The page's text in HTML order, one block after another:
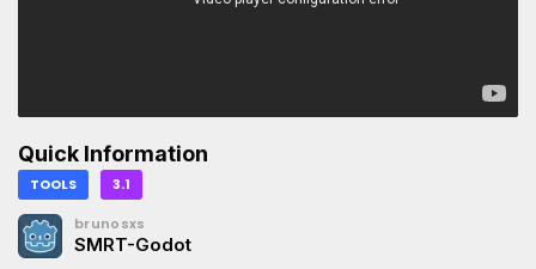
Quick Information
TOOLS 3.1
brunosxs
SMRT-Godot